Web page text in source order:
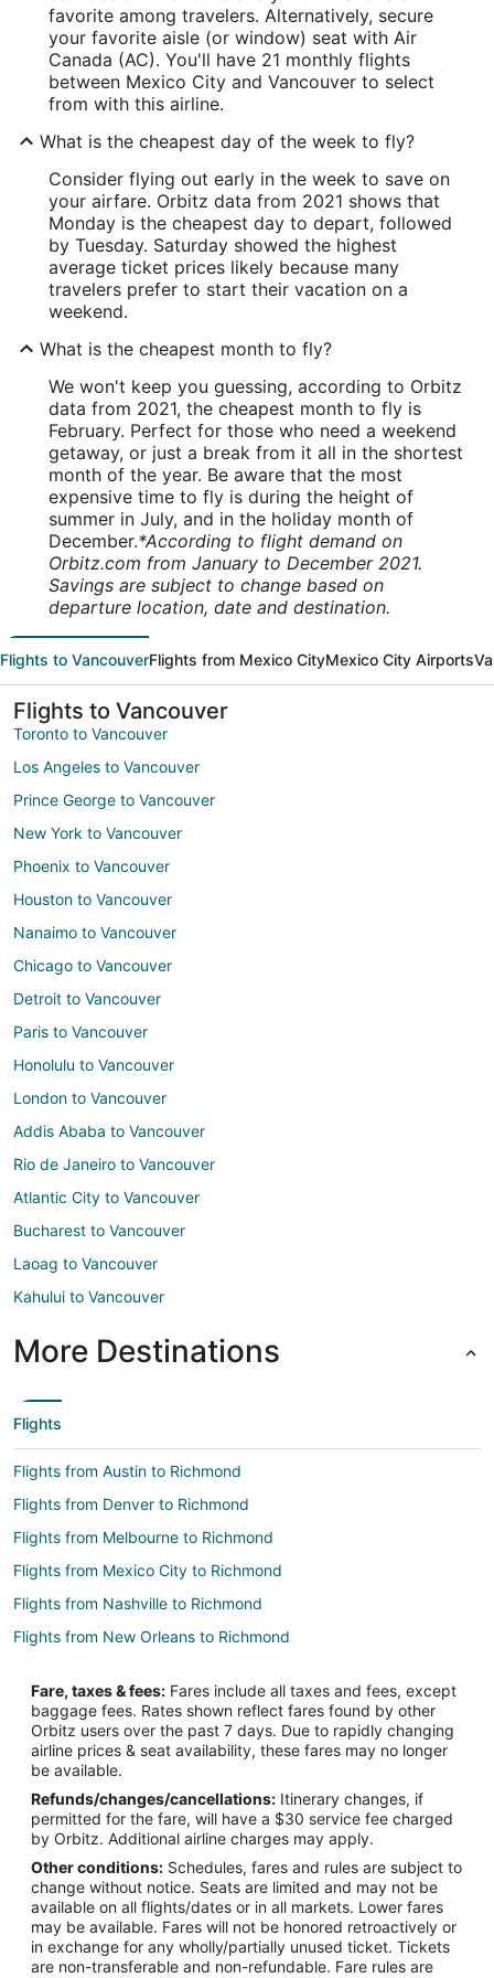
favorite among travelers. Alternatively, secure
your favorite aisle (or window) seat with Air
Canada (AC). You'll have 21 monthly flights
between Mexico City and Vancouver to select
from with this airline.
What is the cheapest day of the week to fly?
Consider flying out early in the week to save on
your airfare. Orbitz data from 2021 shows that
Monday is the cheapest day to depart, followed
by Tuesday. Saturday showed the highest
average ticket prices likely because many
travelers prefer to start their vacation on a
weekend.
What is the cheapest month to fly?
We won't keep you guessing, according to Orbitz
data from 2021, the cheapest month to fly is
February. Perfect for those who need a weekend
getaway, or just a break from it all in the shortest
month of the year. Be aware that the most
expensive time to fly is during the height of
summer in July, and in the holiday month of
December.*According to flight demand on
Orbitz.com from January to December 2021.
Savings are subject to change based on
departure location, date and destination.
Flights to VancouverFlights from Mexico CityMexico City Airports
Flights to Vancouver
Toronto to Vancouver
Los Angeles to Vancouver
Prince George to Vancouver
New York to Vancouver
Phoenix to Vancouver
Houston to Vancouver
Nanaimo to Vancouver
Chicago to Vancouver
Detroit to Vancouver
Paris to Vancouver
Honolulu to Vancouver
London to Vancouver
Addis Ababa to Vancouver
Rio de Janeiro to Vancouver
Atlantic City to Vancouver
Bucharest to Vancouver
Laoag to Vancouver
Kahului to Vancouver
More Destinations
Flights
Flights from Austin to Richmond
Flights from Denver to Richmond
Flights from Melbourne to Richmond
Flights from Mexico City to Richmond
Flights from Nashville to Richmond
Flights from New Orleans to Richmond
Flights from Medellin to Richmond
Flights from Newark to Richmond
Flights from Richmond to Richmond
Flights from Madison to Richmond
Flights from Chongqing to Richmond
Flights from Anchorage (ANC) to Vancouver (YVR)
Flights from Boston (BOS) to Vancouver (YVR)
Flights from Denver (DEN) to Vancouver (YVR)
Flights from Newark Liberty Intl. Airport (EWR) to Vancouver
Fare, taxes & fees: Fares include all taxes and fees, except
baggage fees. Rates shown reflect fares found by other
Orbitz users over the past 7 days. Due to rapidly changing
airline prices & seat availability, these fares may no longer
be available.
Refunds/changes/cancellations: Itinerary changes, if
permitted for the fare, will have a $30 service fee charged
by Orbitz. Additional airline charges may apply.
Other conditions: Schedules, fares and rules are subject to
change without notice. Seats are limited and may not be
available on all flights/dates or in all markets. Lower fares
may be available. Fares will not be honored retroactively or
in exchange for any wholly/partially unused ticket. Tickets
are non-transferable and non-refundable. Fare rules are